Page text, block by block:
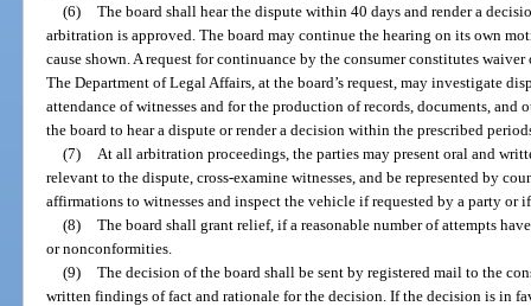
(6)
The board shall hear the dispute within 40 days and render a
arbitration is approved. The board may continue the hearing on its own
cause shown. A request for continuance by the consumer constitutes
The Department of Legal Affairs, at the board’s request, may investigate
attendance of witnesses and for the production of records, documents, and
the board to hear a dispute or render a decision within the prescribed
(7)
At all arbitration proceedings, the parties may present oral and
relevant to the dispute, cross-examine witnesses, and be represented by
affirmations to witnesses and inspect the vehicle if requested by a party or
(8)
The board shall grant relief, if a reasonable number of attempts
or nonconformities.
(9)
The decision of the board shall be sent by registered mail to the
written findings of fact and rationale for the decision. If the decision is in